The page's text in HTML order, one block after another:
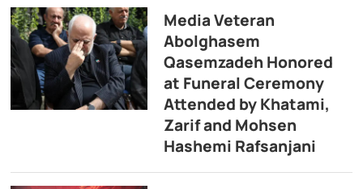
Media Veteran
Abolghasem
Qasemzadeh Honored
at Funeral Ceremony
Attended by Khatami,
Zarif and Mohsen
Hashemi Rafsanjani